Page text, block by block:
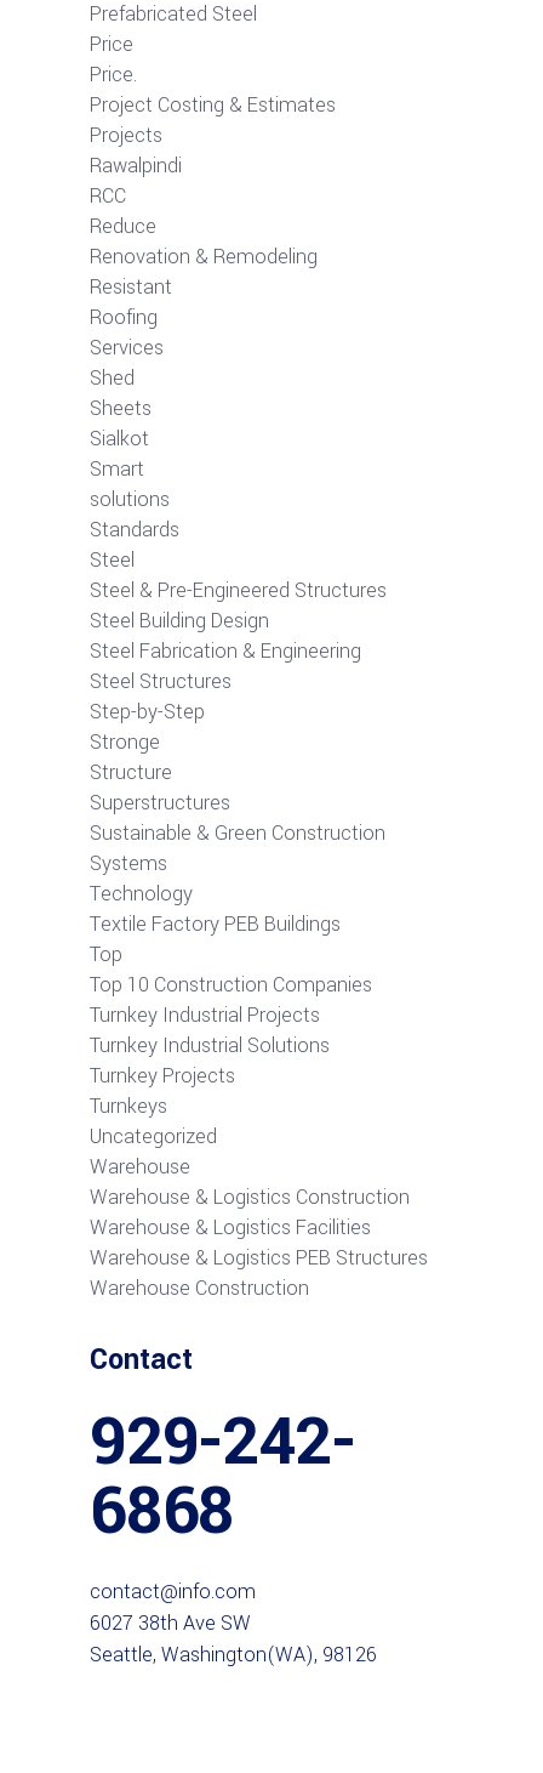
Prefabricated Steel
Price
Price.
Project Costing & Estimates
Projects
Rawalpindi
RCC
Reduce
Renovation & Remodeling
Resistant
Roofing
Services
Shed
Sheets
Sialkot
Smart
solutions
Standards
Steel
Steel & Pre-Engineered Structures
Steel Building Design
Steel Fabrication & Engineering
Steel Structures
Step-by-Step
Stronge
Structure
Superstructures
Sustainable & Green Construction
Systems
Technology
Textile Factory PEB Buildings
Top
Top 10 Construction Companies
Turnkey Industrial Projects
Turnkey Industrial Solutions
Turnkey Projects
Turnkeys
Uncategorized
Warehouse
Warehouse & Logistics Construction
Warehouse & Logistics Facilities
Warehouse & Logistics PEB Structures
Warehouse Construction
Contact
929-242-
6868
contact@info.com
6027 38th Ave SW
Seattle, Washington(WA), 98126